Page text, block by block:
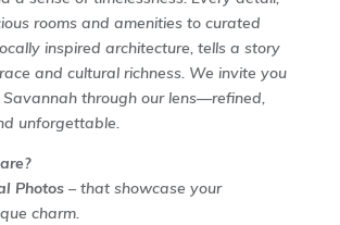
rooms and amenities to curated
inspired architecture, tells a story
and cultural richness. We invite you
through our lens—refined,
unforgettable.
Photos– that showcase your
charm.